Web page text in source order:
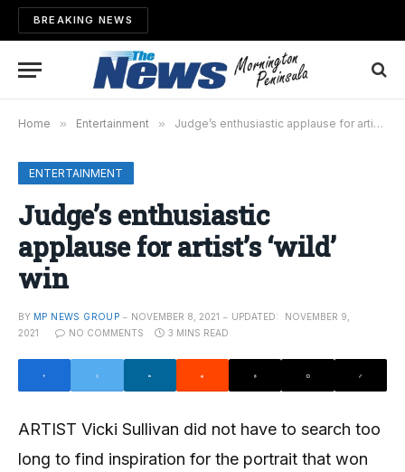
BREAKING NEWS
Home » Entertainment » Judge’s enthusiastic applause for artist’s ‘wild’ win
ENTERTAINMENT
Judge’s enthusiastic
applause for artist’s ‘wild’
win
BY MP NEWS GROUP NOVEMBER 8, 2021 UPDATED:
NOVEMBER 9,
2021
NO COMMENTS 3 MINS READ
ARTIST Vicki Sullivan did not have to search too
long to find inspiration for the portrait that won